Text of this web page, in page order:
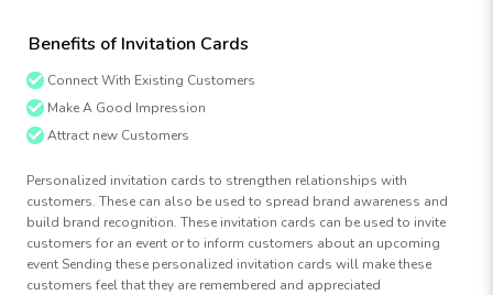
Benefits of Invitation Cards
Connect With Existing Customers
Make A Good Impression
Attract new Customers
Personalized invitation cards to strengthen relationships with
customers. These can also be used to spread brand awareness and
build brand recognition. These invitation cards can be used to invite
customers for an event or to inform customers about an upcoming
event Sending these personalized invitation cards will make these
customers feel that they are remembered and appreciated